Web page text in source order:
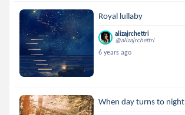
Royal lullaby
alizajrchettri
@alizajrchettri
6 years ago
When day turns to night